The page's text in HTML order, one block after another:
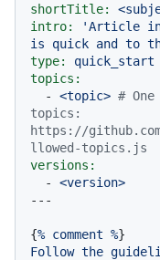
shortTitle:
intro:
'Article
is quick and to
type:
quick_start
topics:
-
<topic> #
topics:
https://
llowed-topics.js
versions:
-
<version>
{% comment %
Follow the